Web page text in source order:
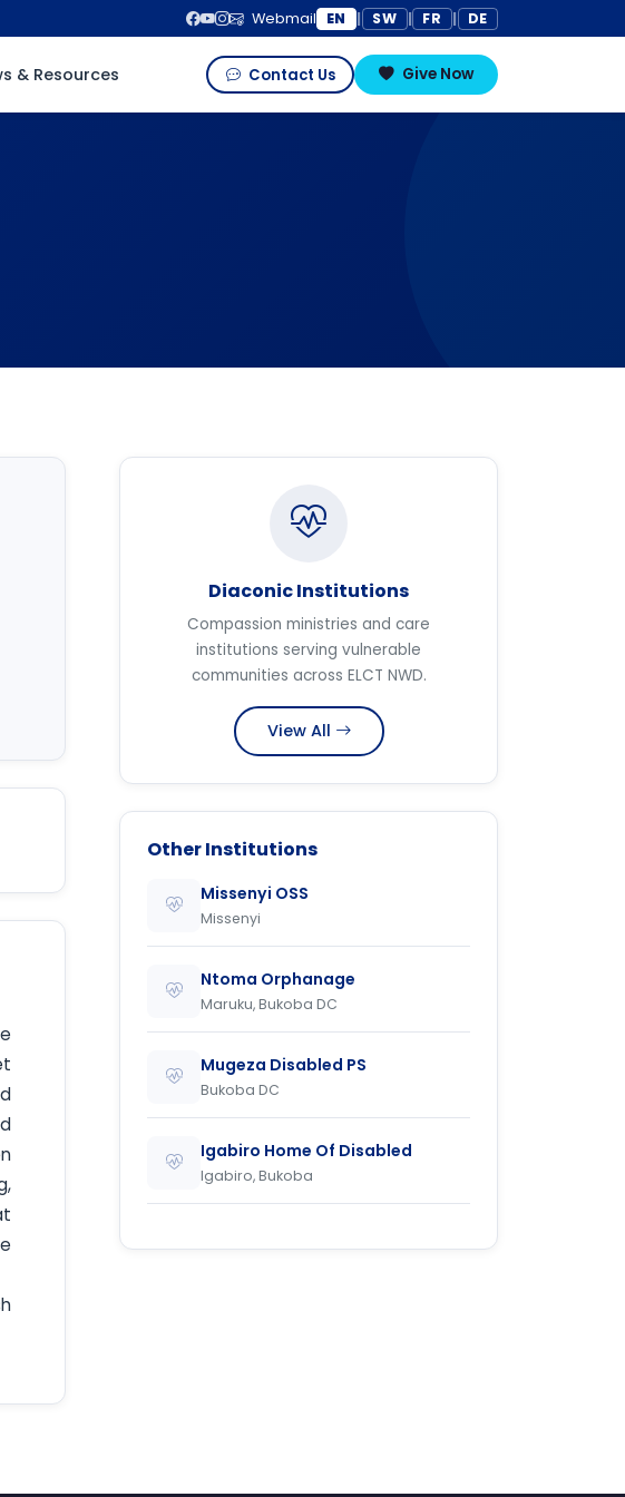
Webmail EN | SW | FR | DE
& Resources Contact Us Give Now
Diaconic Institutions
Compassion ministries and care
institutions serving vulnerable
communities across ELCT NWD.
View All
Other Institutions
Missenyi OSS
Missenyi
Ntoma Orphanage
Maruku, Bukoba DC
Mugeza Disabled PS
Bukoba DC
Igabiro Home Of Disabled
Igabiro, Bukoba